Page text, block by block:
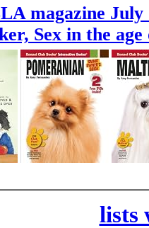
magazine July
Sex in the age
lists